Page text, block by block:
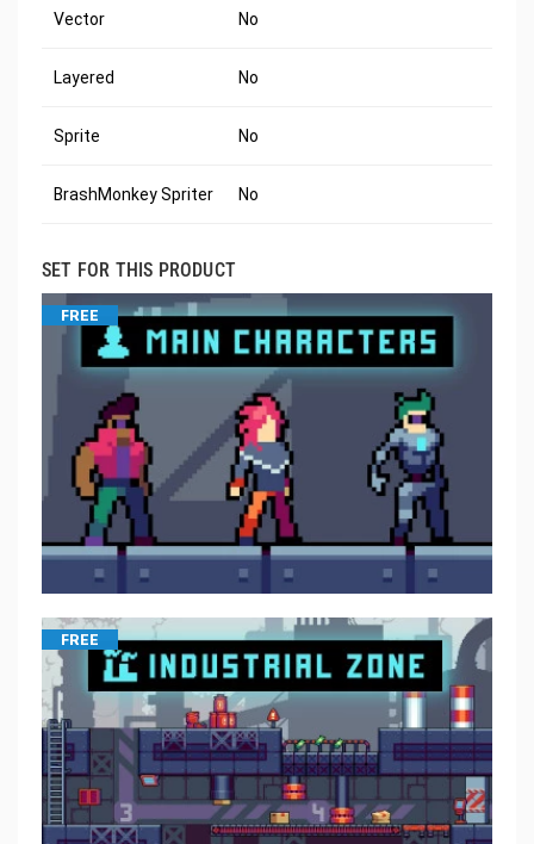
Vector No
Layered No
Sprite No
BrashMonkey Spriter No
SET FOR THIS PRODUCT
FREE
FREE